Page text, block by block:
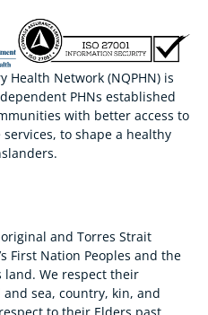
Health Network (NQPHN) is
PHNs established
with better access to
to shape a healthy
and Torres Strait
First Nation Peoples and the
We respect their
sea, country, kin, and
to their Elders past,